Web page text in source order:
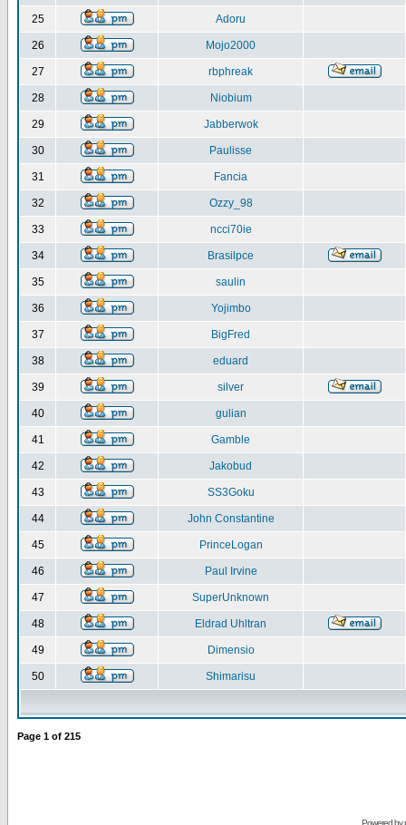
25 Adoru
26 Mojo2000
27 rbphreak
28 Niobium
29 Jabberwok
30 Paulisse
31 Fancia
32 Ozzy_98
33 ncci70ie
34 Brasilpce
35 saulin
36 Yojimbo
37 BigFred
38 eduard
39 silver
40 gulian
41 Gamble
42 Jakobud
43 SS3Goku
44 John Constantine
45 PrinceLogan
46 Paul Irvine
47 SuperUnknown
48 Eldrad Uhltran
49 Dimensio
50 Shimarisu
Page 1 of 215
Powered by